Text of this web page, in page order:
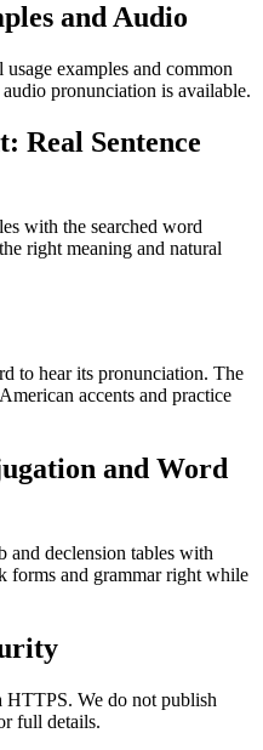
and Audio
examples and common
pronunciation is available.
Real Sentence
with the searched word
right meaning and natural
to hear its pronunciation. The
accents and practice
and Word
and declension tables with
and grammar right while
HTTPS. We do not publish
full details.